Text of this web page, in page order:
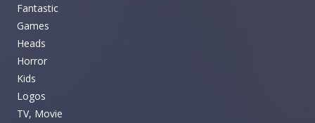
Fantastic
Games
Heads
Horror
Kids
Logos
TV, Movie